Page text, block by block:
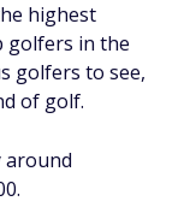
highest
golfers in the
golfers to see,
of golf.
around